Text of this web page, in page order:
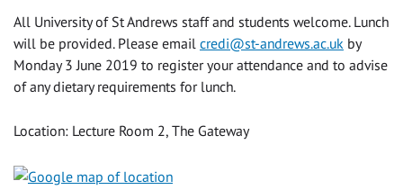
All University of St Andrews staff and students welcome. Lunch
will be provided. Please email credi@st-andrews.ac.uk by
Monday 3 June 2019 to register your attendance and to advise
of any dietary requirements for lunch.
Location: Lecture Room 2, The Gateway